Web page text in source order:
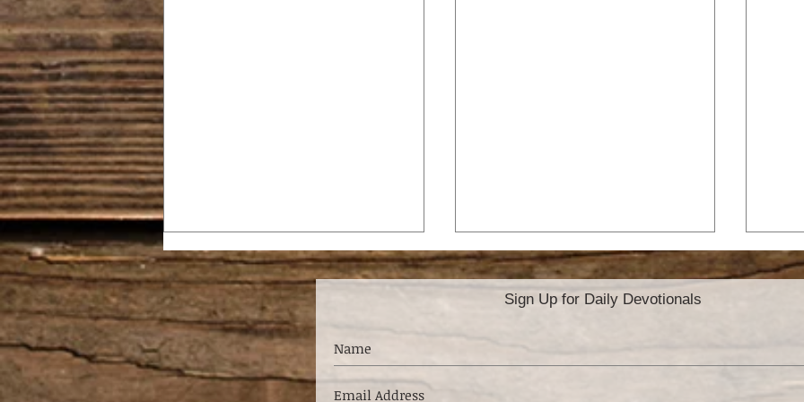
SHAKE IT OFF GOD’S B TEAM
Sign Up for Daily Devotionals